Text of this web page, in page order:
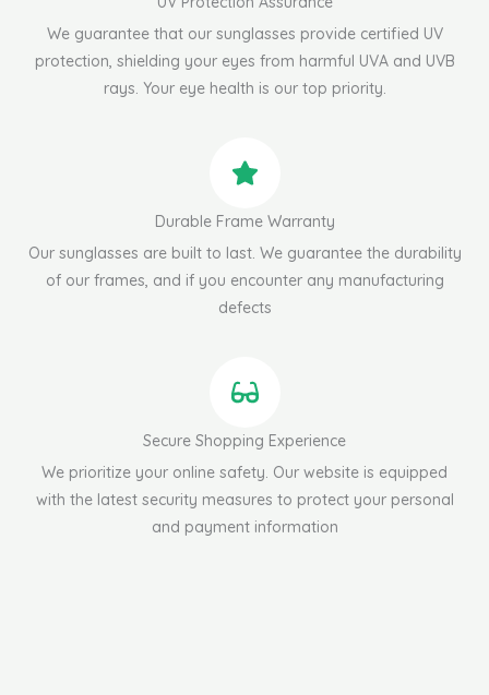
We guarantee that our sunglasses provide certified UV
protection, shielding your eyes from harmful UVA and UVB
rays. Your eye health is our top priority.
Durable Frame Warranty
Our sunglasses are built to last. We guarantee the durability
of our frames, and if you encounter any manufacturing
defects
Secure Shopping Experience
We prioritize your online safety. Our website is equipped
with the latest security measures to protect your personal
and payment information